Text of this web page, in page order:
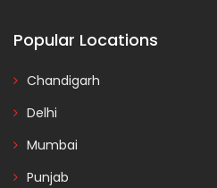
Popular Locations
Chandigarh
Delhi
Mumbai
Punjab